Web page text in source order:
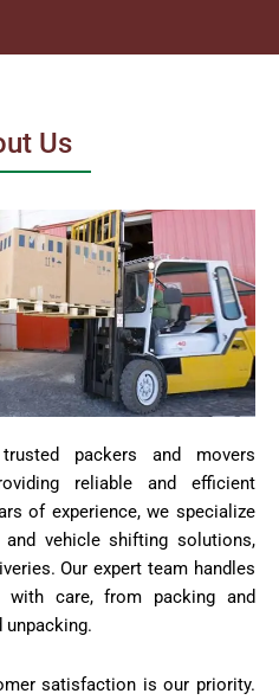
Us
packers and movers
reliable and efficient
of experience, we specialize
vehicle shifting solutions,
Our expert team handles
care, from packing and
unpacking.
satisfaction is our priority.